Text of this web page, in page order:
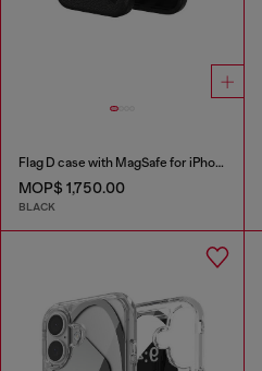
Flag D case with MagSafe for iPhone 17
MOP$ 1,750.00
BLACK